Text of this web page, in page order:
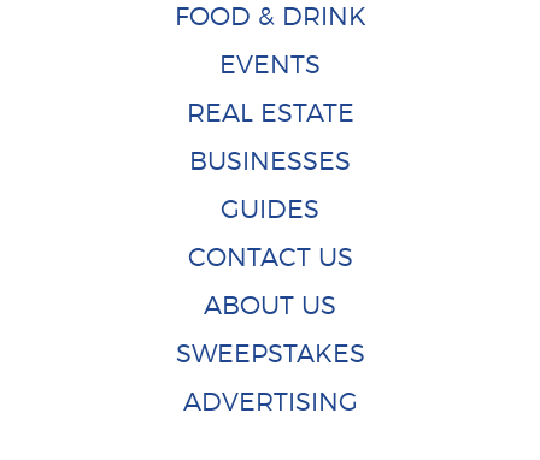
FOOD & DRINK
EVENTS
REAL ESTATE
BUSINESSES
GUIDES
CONTACT US
ABOUT US
SWEEPSTAKES
ADVERTISING